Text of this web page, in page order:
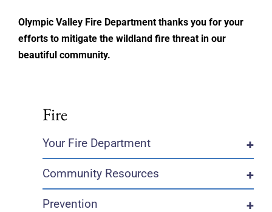
Olympic Valley Fire Department thanks you for your
efforts to mitigate the wildland fire threat in our
beautiful community.
Fire
Your Fire Department +
Community Resources +
Prevention +